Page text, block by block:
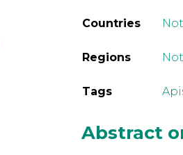
Countries
Regions
Tags
Abstract